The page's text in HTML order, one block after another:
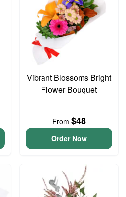
Vibrant Blossoms Bright
Flower Bouquet
From $48
Order Now